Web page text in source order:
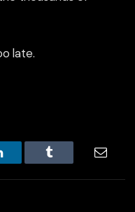
late.
Tumblr